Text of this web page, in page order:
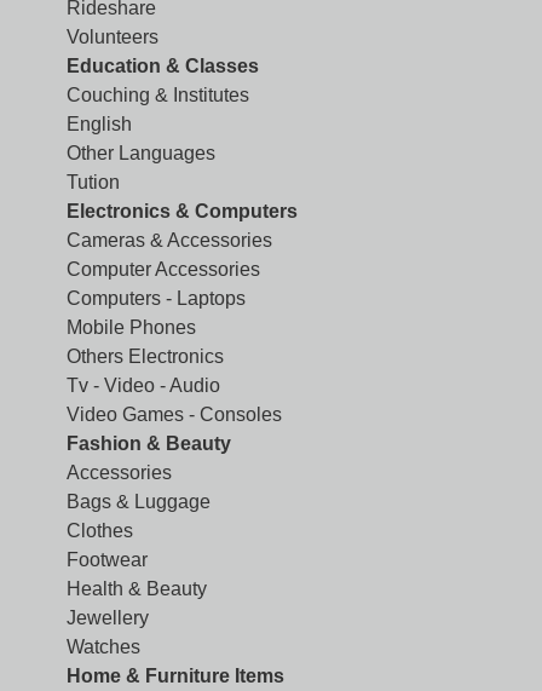
Rideshare
Volunteers
Education & Classes
Couching & Institutes
English
Other Languages
Tution
Electronics & Computers
Cameras & Accessories
Computer Accessories
Computers - Laptops
Mobile Phones
Others Electronics
Tv - Video - Audio
Video Games - Consoles
Fashion & Beauty
Accessories
Bags & Luggage
Clothes
Footwear
Health & Beauty
Jewellery
Watches
Home & Furniture Items